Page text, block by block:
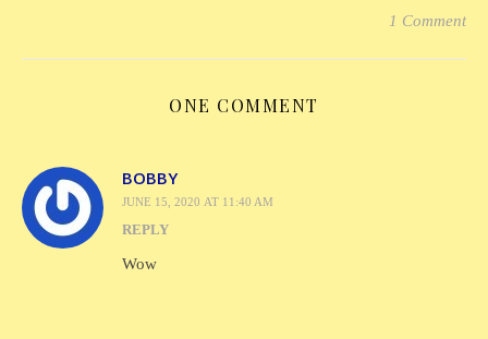
1 Comment
ONE COMMENT
BOBBY
JUNE 15, 2020 AT 11:40 AM
REPLY
Wow